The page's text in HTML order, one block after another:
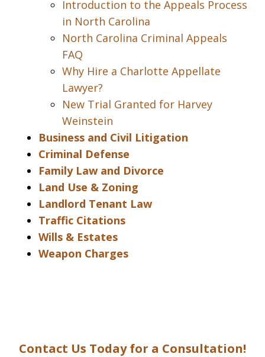
Introduction to the Appeals Process
in North Carolina
North Carolina Criminal Appeals
FAQ
Why Hire a Charlotte Appellate
Lawyer?
New Trial Granted for Harvey
Weinstein
Business and Civil Litigation
Criminal Defense
Family Law and Divorce
Land Use & Zoning
Landlord Tenant Law
Traffic Citations
Wills & Estates
Weapon Charges
Contact Us Today for a Consultation!